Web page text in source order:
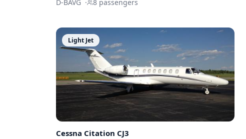
D-BAVG · 8 passengers
Light Jet
Cessna Citation CJ3